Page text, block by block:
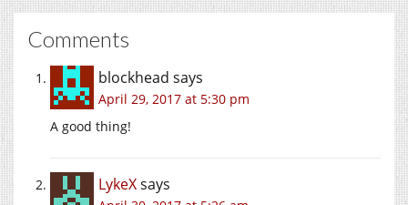
Comments
blockhead says
April 29, 2017 at 5:30 pm
A good thing!
LykeXsays